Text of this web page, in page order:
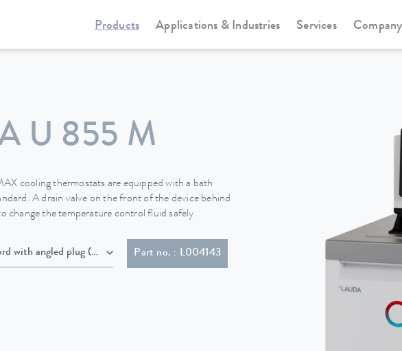
Products Applications & Industries Services Company
Cooling thermostats Universa
U 855 M
cooling thermostats are equipped with a bath
A drain valve on the front of the device behind
change the temperature control fluid safely.
Hz , Power cord with angled plug (CEE7/7) Part no. : L004143